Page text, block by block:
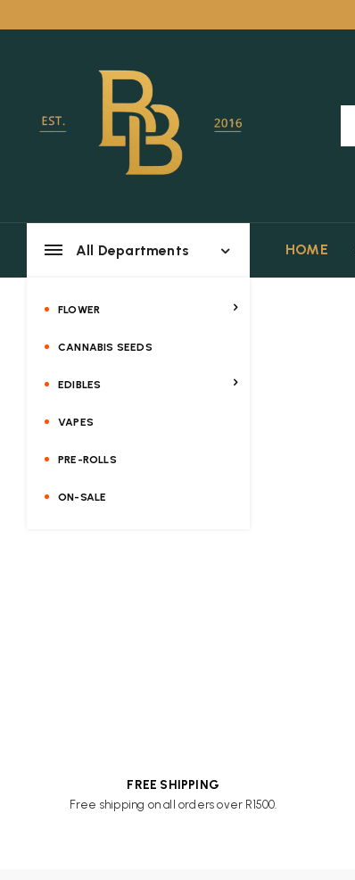
All Departments
FLOWER
CANNABIS SEEDS
EDIBLES
VAPES
PRE-ROLLS
ON-SALE
HOME
FREE SHIPPING
Free shipping on all orders over R1500.